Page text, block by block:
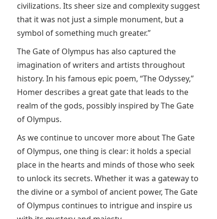
civilizations. Its sheer size and complexity suggest
that it was not just a simple monument, but a
symbol of something much greater.”
The Gate of Olympus has also captured the
imagination of writers and artists throughout
history. In his famous epic poem, “The Odyssey,”
Homer describes a great gate that leads to the
realm of the gods, possibly inspired by The Gate
of Olympus.
As we continue to uncover more about The Gate
of Olympus, one thing is clear: it holds a special
place in the hearts and minds of those who seek
to unlock its secrets. Whether it was a gateway to
the divine or a symbol of ancient power, The Gate
of Olympus continues to intrigue and inspire us